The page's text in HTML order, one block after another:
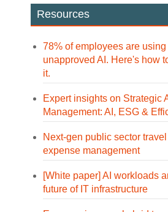
Resources
78% of employees are using
unapproved AI. Here's how
it.
Expert insights on Strategic
Management: AI, ESG &
Next-gen public sector travel
expense management
[White paper] AI workloads
future of IT infrastructure